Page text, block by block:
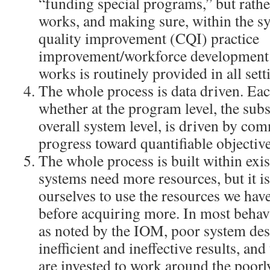
works, and making sure, within the
quality improvement (CQI) practice
improvement/workforce
works is routinely provided in all
The whole process is data driven.
whether at the program level, the
overall system level, is driven by
progress toward quantifiable
The whole process is built within
systems need more resources, but it
ourselves to use the resources we
before acquiring more. In most
as noted by the IOM, poor system
inefficient and ineffective results,
are invested to work around the